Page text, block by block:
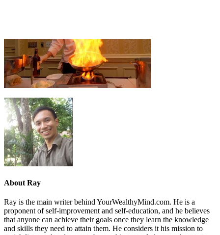
About Ray
Ray is the main writer behind YourWealthyMind.com. He is a
proponent of self-improvement and self-education, and he believes
that anyone can achieve their goals once they learn the knowledge
and skills they need to attain them. He considers it his mission to